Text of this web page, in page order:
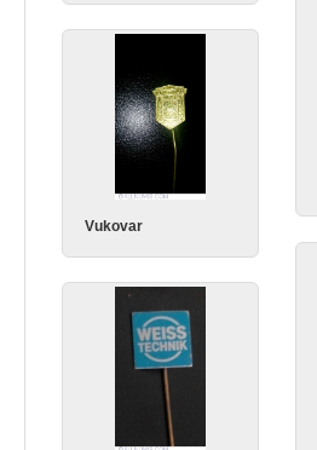
Vukovar